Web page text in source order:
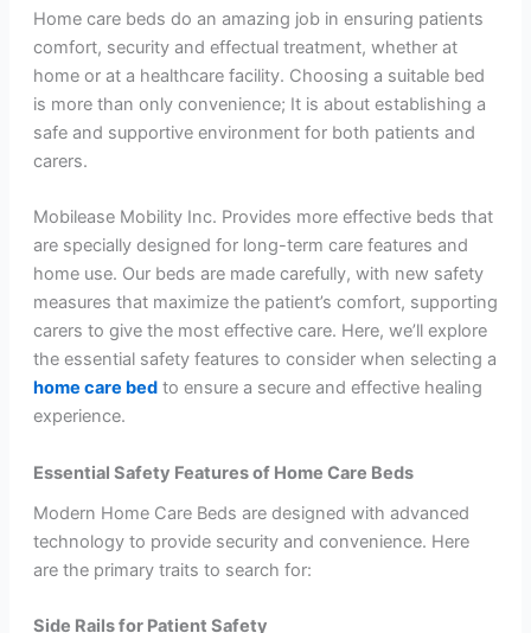
Home care beds do an amazing job in ensuring patients
comfort, security and effectual treatment, whether at
home or at a healthcare facility. Choosing a suitable bed
is more than only convenience; It is about establishing a
safe and supportive environment for both patients and
carers.
Mobilease Mobility Inc. Provides more effective beds that
are specially designed for long-term care features and
home use. Our beds are made carefully, with new safety
measures that maximize the patient’s comfort, supporting
carers to give the most effective care. Here, we’ll explore
the essential safety features to consider when selecting a
home care bedto ensure a secure and effective healing
experience.
Essential Safety Features of Home Care Beds
Modern Home Care Beds are designed with advanced
technology to provide security and convenience. Here
are the primary traits to search for:
Side Rails for Patient Safety